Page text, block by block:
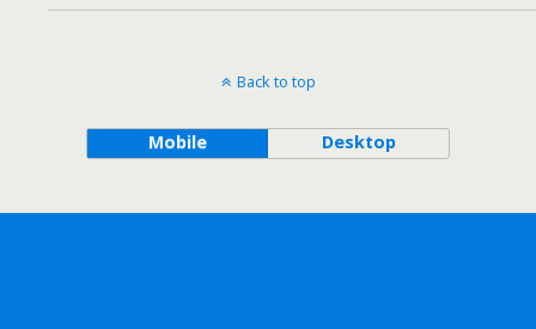
Back to top
Mobile Desktop